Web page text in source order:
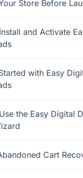
Store Before
and Activate
with Easy
the Easy Digital
Cart